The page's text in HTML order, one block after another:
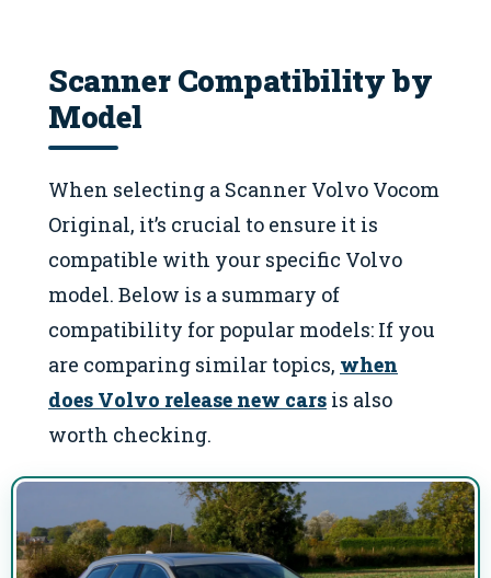
Scanner Compatibility by
Model
When selecting a Scanner Volvo Vocom
Original, it’s crucial to ensure it is
compatible with your specific Volvo
model. Below is a summary of
compatibility for popular models: If you
are comparing similar topics, when
does Volvo release new cars is also
worth checking.